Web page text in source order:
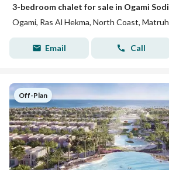
Ogami, Ras Al Hekma, North Coast, Matruh
Email Call
Off-Plan